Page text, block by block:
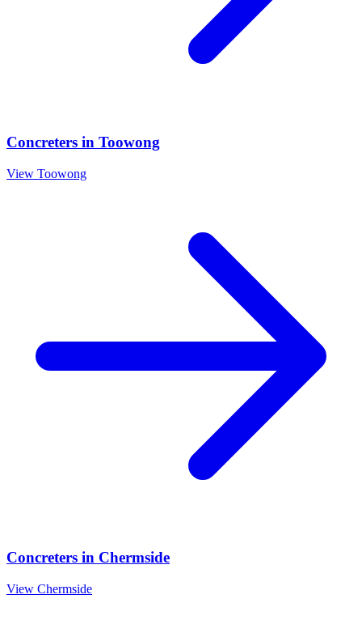
Concreters in Toowong
View Toowong
Concreters in Chermside
View Chermside